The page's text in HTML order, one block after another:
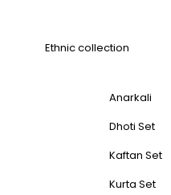
Ethnic collection
Anarkali
Dhoti Set
Kaftan Set
Kurta Set